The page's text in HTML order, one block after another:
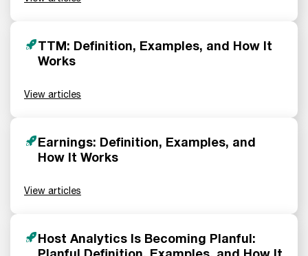
TTM: Definition, Examples, and How It
Works
View articles
Earnings: Definition, Examples, and
How It Works
View articles
Host Analytics Is Becoming Planful: